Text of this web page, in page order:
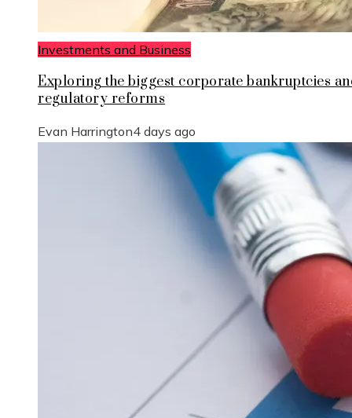
Investments and Business
Exploring the biggest corporate bankruptcies
regulatory reforms
Evan Harrington4 days ago